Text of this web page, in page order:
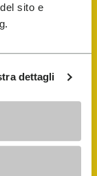
sito e
dettagli